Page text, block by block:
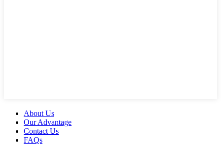
About Us
Our Advantage
Contact Us
FAQs